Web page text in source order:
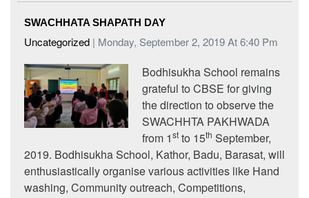
SWACHHATA SHAPATH DAY
Uncategorized | Monday, September 2, 2019 At 6:40 Pm
Bodhisukha School remains
grateful to CBSE for giving
the direction to observe the
SWACHHTA PAKHWADA
from 1st to 15th September,
2019. Bodhisukha School, Kathor, Badu, Barasat, will
enthusiastically organise various activities like Hand
washing, Community outreach, Competitions,